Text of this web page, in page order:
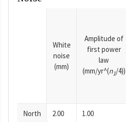
White
noise
(mm)
Amplitude of
first power
law
(mm/yr^(n1/4))
North 2.00 1.00